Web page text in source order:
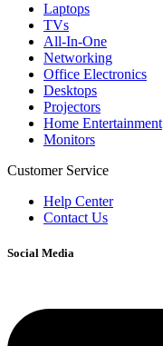
Laptops
TVs
All-In-One
Networking
Office Electronics
Desktops
Projectors
Home Entertainment
Monitors
Customer Service
Help Center
Contact Us
Social Media